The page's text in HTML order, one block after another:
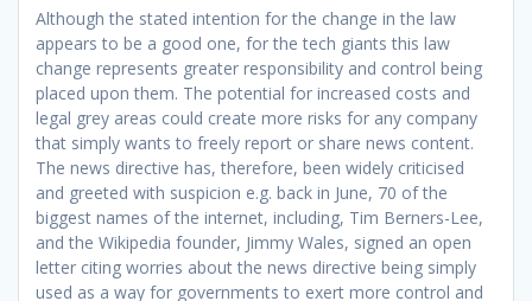
Although the stated intention for the change in the law
appears to be a good one, for the tech giants this law
change represents greater responsibility and control being
placed upon them. The potential for increased costs and
legal grey areas could create more risks for any company
that simply wants to freely report or share news content.
The news directive has, therefore, been widely criticised
and greeted with suspicion e.g. back in June, 70 of the
biggest names of the internet, including, Tim Berners-Lee,
and the Wikipedia founder, Jimmy Wales, signed an open
letter citing worries about the news directive being simply
used as a way for governments to exert more control and